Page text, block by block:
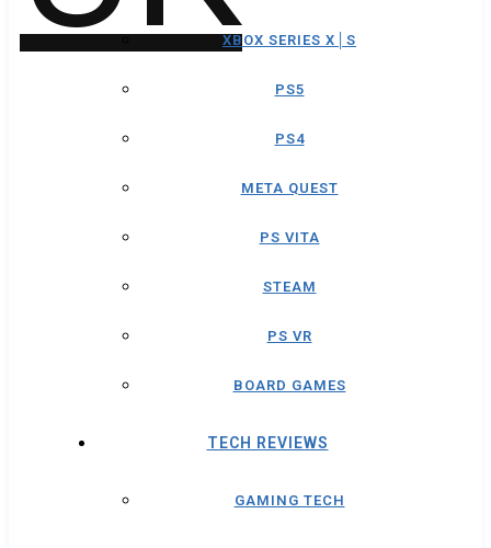
XBOX SERIES X│S
PS5
PS4
META QUEST
PS VITA
STEAM
PS VR
BOARD GAMES
TECH REVIEWS
GAMING TECH